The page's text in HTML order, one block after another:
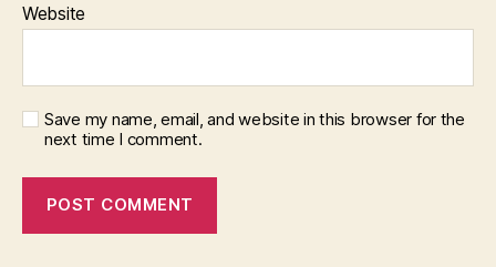
Website
Save my name, email, and website in this browser for the
next time I comment.